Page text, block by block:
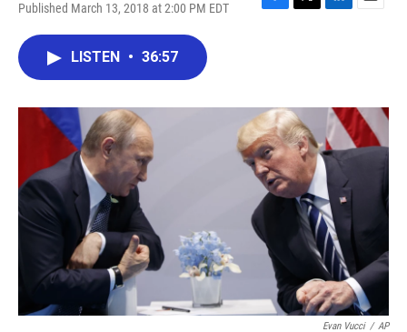
Published March 13, 2018 at 2:00 PM EDT
F
o
k
T
r
L
I
n
E
LISTEN • 36:57
Evan Vucci / AP